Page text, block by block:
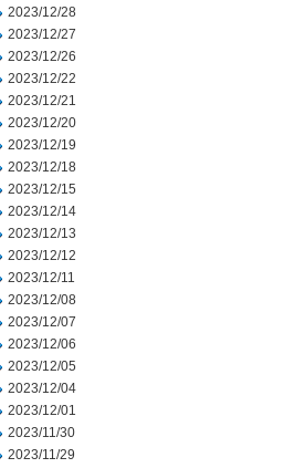
2023/12/28
2023/12/27
2023/12/26
2023/12/22
2023/12/21
2023/12/20
2023/12/19
2023/12/18
2023/12/15
2023/12/14
2023/12/13
2023/12/12
2023/12/11
2023/12/08
2023/12/07
2023/12/06
2023/12/05
2023/12/04
2023/12/01
2023/11/30
2023/11/29